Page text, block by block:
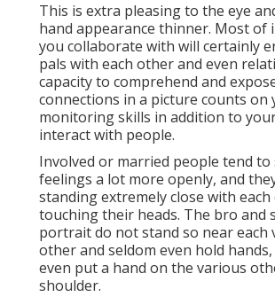
This is extra pleasing to the eye
hand appearance thinner. Most of
you collaborate with will certainly
pals with each other and even
capacity to comprehend and
connections in a picture counts on
monitoring skills in addition to
interact with people.
Involved or married people tend
feelings a lot more openly, and
standing extremely close with
touching their heads. The bro and
portrait do not stand so near each
other and seldom even hold
even put a hand on the various
shoulder.